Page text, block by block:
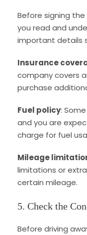
Before signing
you read and
important details
Insurance
company covers
purchase
Fuel policy:
and you are
charge for fuel
Mileage
limitations or
certain mileage.
5. Check the
Before driving